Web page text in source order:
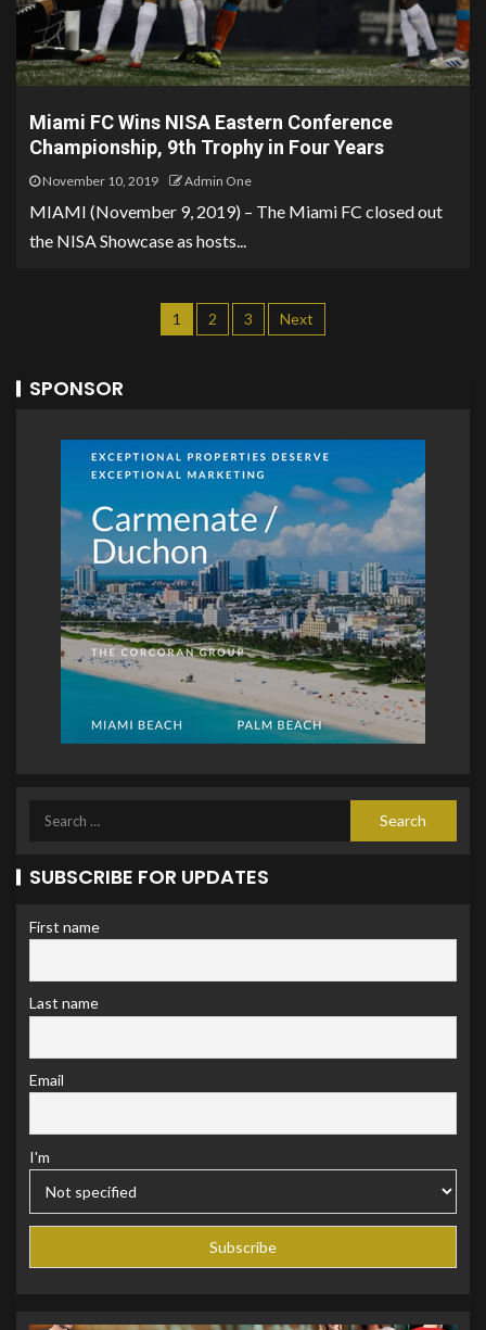
Miami FC Wins NISA Eastern Conference
Championship, 9th Trophy in Four Years
November 10, 2019 Admin One
MIAMI (November 9, 2019) – The Miami FC closed out
the NISA Showcase as hosts...
1 2 3 Next
SPONSOR
SUBSCRIBE FOR UPDATES
First name
Last name
Email
I'm